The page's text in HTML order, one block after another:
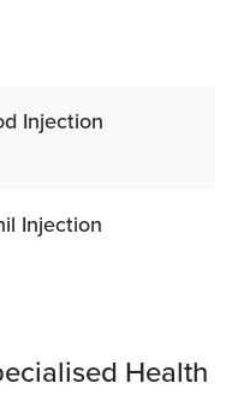
Injection
Injection
Health